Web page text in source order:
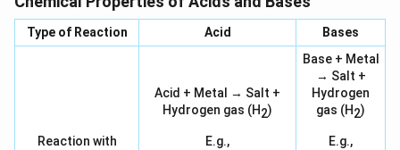
Type of Reaction Acid Bases
Reaction with
Acid + Metal → Salt +
Hydrogen gas (H2)
E.g.,
Base + Metal
→ Salt +
Hydrogen
gas (H2)
E.g.,